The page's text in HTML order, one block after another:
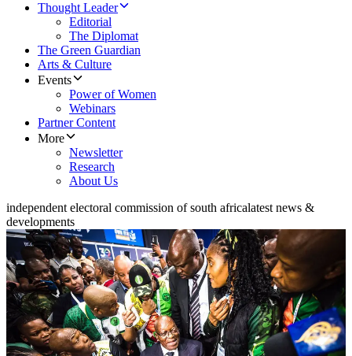
Thought Leader
Editorial
The Diplomat
The Green Guardian
Arts & Culture
Events
Power of Women
Webinars
Partner Content
More
Newsletter
Research
About Us
independent electoral commission of south africalatest news &
developments